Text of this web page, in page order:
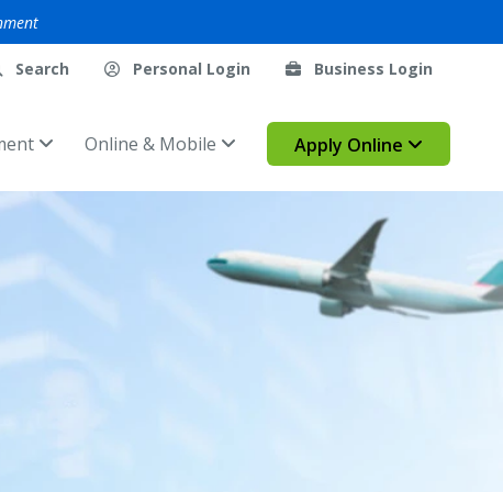
Search Personal Login Business Login
Online & Mobile Apply Online